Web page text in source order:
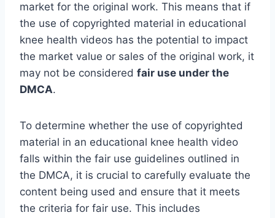
market for the original work. This means that if
the use of copyrighted material in educational
knee health videos has the potential to impact
the market value or sales of the original work, it
may not be considered fair use under the
DMCA.
To determine whether the use of copyrighted
material in an educational knee health video
falls within the fair use guidelines outlined in
the DMCA, it is crucial to carefully evaluate the
content being used and ensure that it meets
the criteria for fair use. This includes